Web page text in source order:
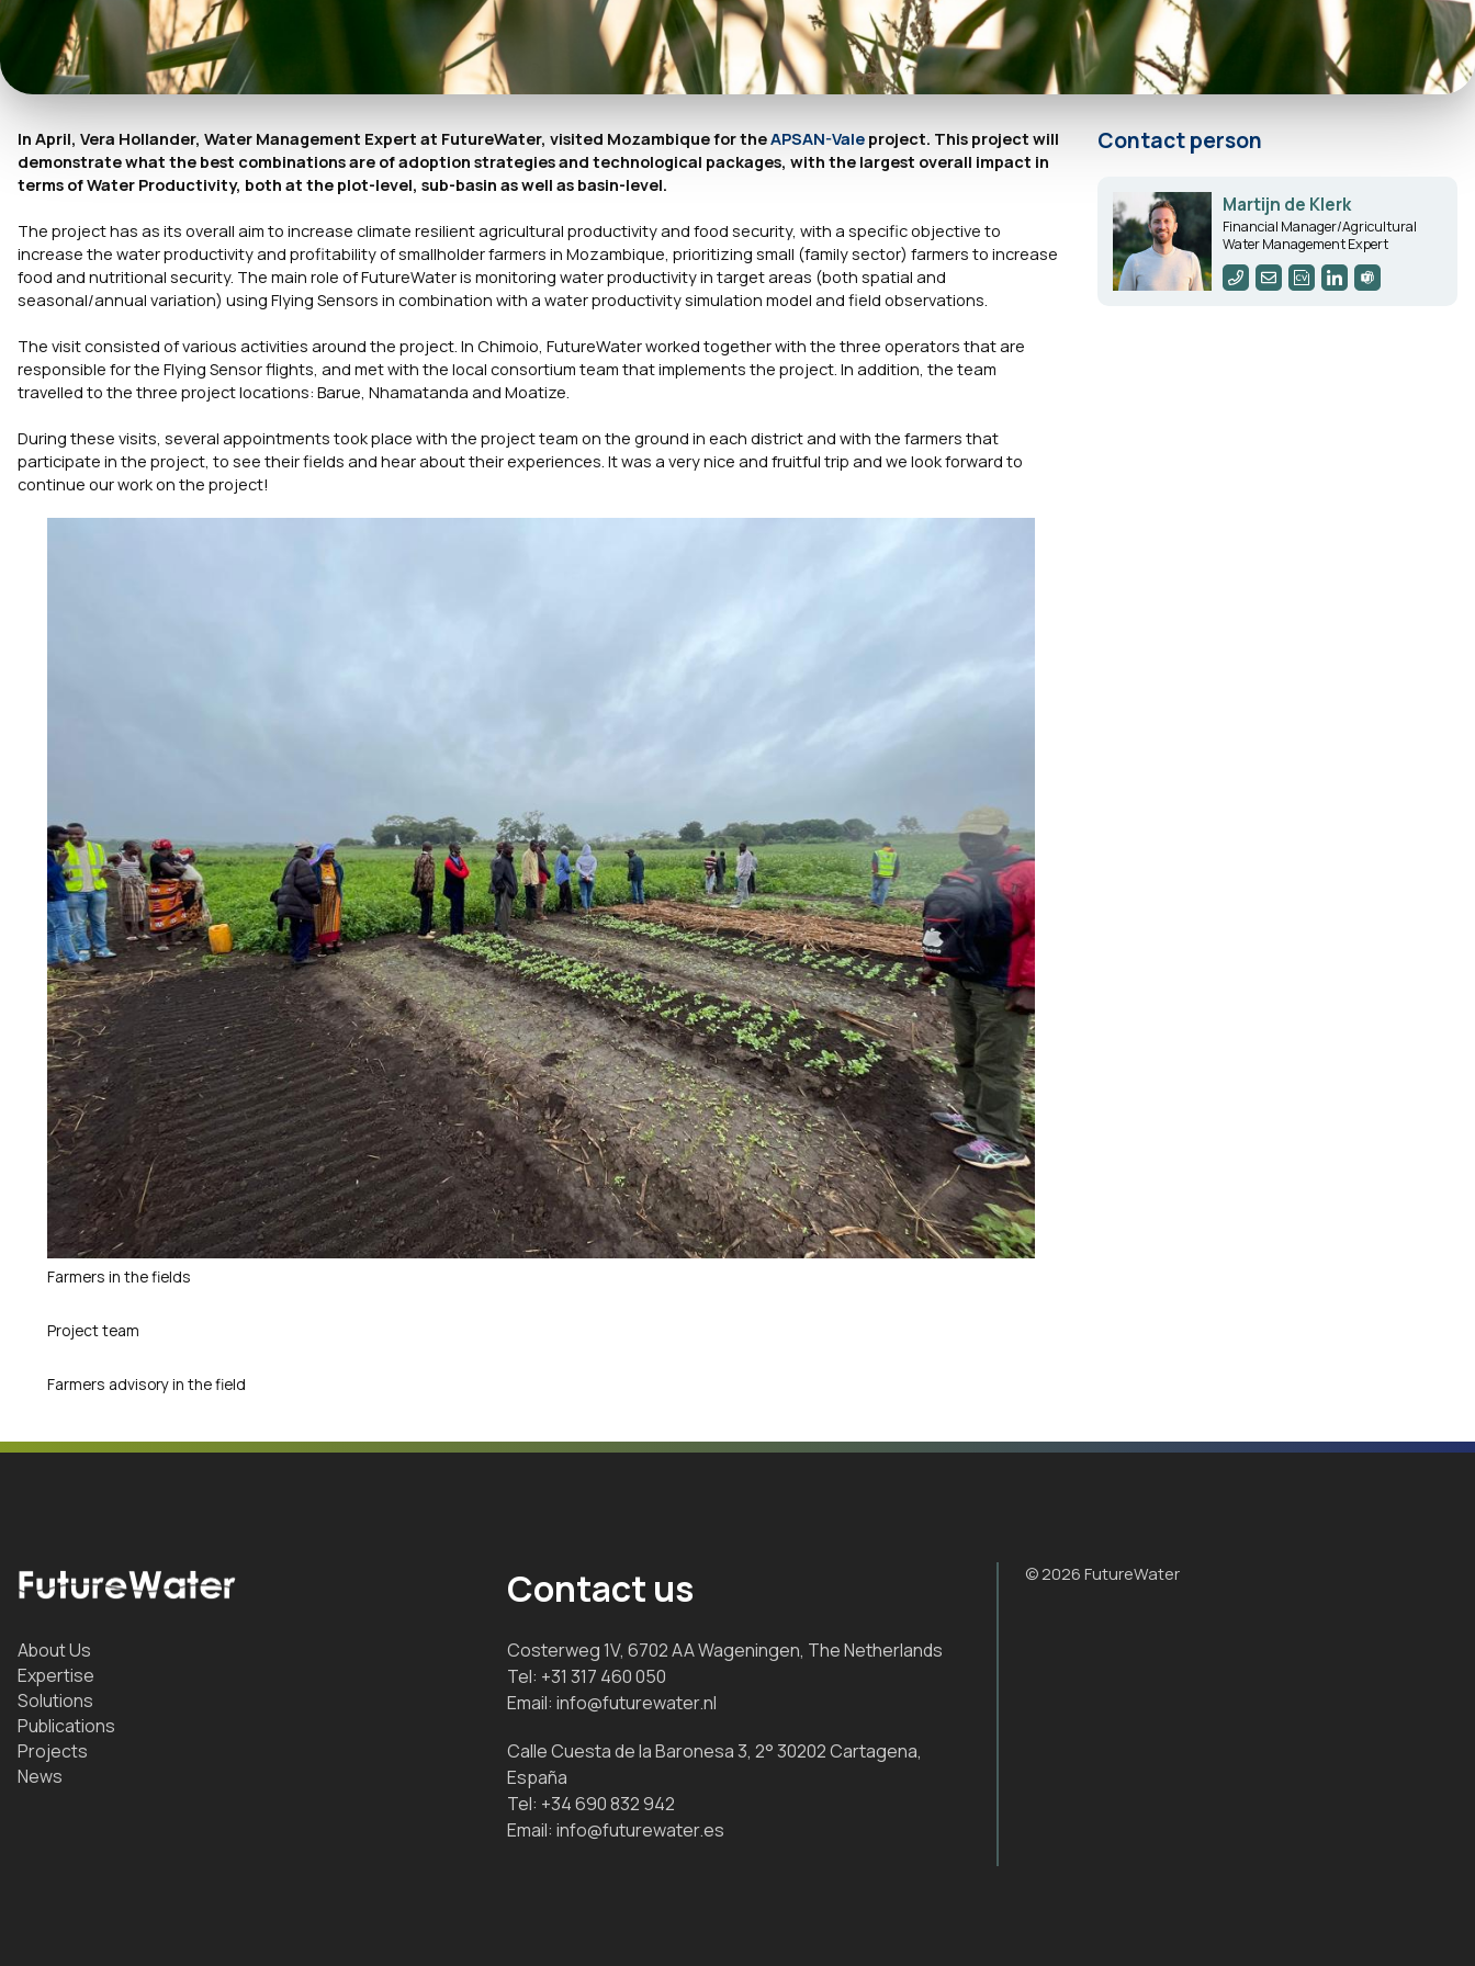
In April, Vera Hollander, Water Management Expert at FutureWater, visited Mozambique for theAPSAN-Vale project. This project will
demonstrate what the best combinations are of adoption strategies and technological packages, with the largest overall impact in
terms of Water Productivity, both at the plot-level, sub-basin as well as basin-level.
The project has as its overall aim to increase climate resilient agricultural productivity and food security, with a specific objective to
increase the water productivity and profitability of smallholder farmers in Mozambique, prioritizing small (family sector) farmers to increase
food and nutritional security. The main role of FutureWater is monitoring water productivity in target areas (both spatial and
seasonal/annual variation) using Flying Sensors in combination with a water productivity simulation model and field observations.
The visit consisted of various activities around the project. In Chimoio, FutureWater worked together with the three operators that are
responsible for the Flying Sensor flights, and met with the local consortium team that implements the project. In addition, the team
travelled to the three project locations: Barue, Nhamatanda and Moatize.
During these visits, several appointments took place with the project team on the ground in each district and with the farmers that
participate in the project, to see their fields and hear about their experiences. It was a very nice and fruitful trip and we look forward to
continue our work on the project!
Farmers in the fields
Project team
Farmers advisory in the field
Contact person
Martijn de Klerk
Financial Manager/Agricultural
Water Management Expert
About Us
Expertise
Solutions
Publications
Projects
News
Contact us
Costerweg 1V, 6702 AA Wageningen, The Netherlands
Tel: +31 317 460 050
Email:info@futurewater.nl
Calle Cuesta de la Baronesa 3, 2° 30202 Cartagena,
España
Tel: +34 690 832 942
Email:info@futurewater.es
© 2026 FutureWater